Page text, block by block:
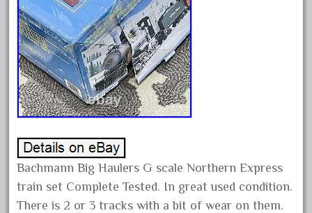
genesis
genuine
geobra
georgia
german
getting
gold
golden
Bachmann Big Haulers G scale Northern Express
train set Complete Tested. In great used condition.
There is 2 or 3 tracks with a bit of wear on them.